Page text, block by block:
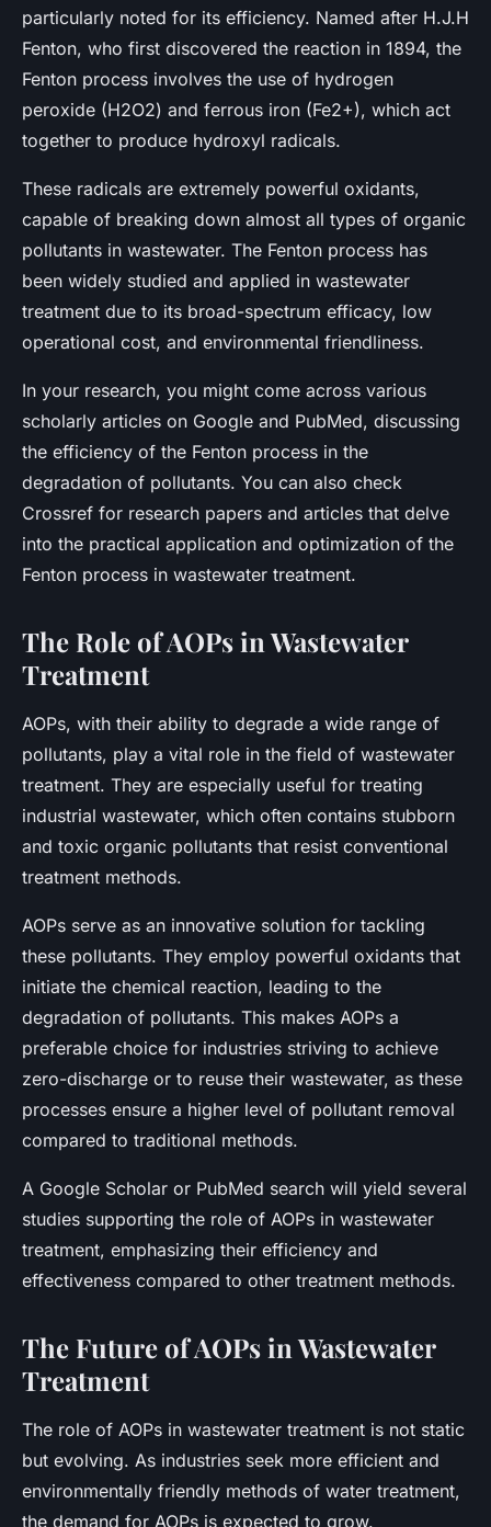
particularly noted for its efficiency. Named after H.J.H
Fenton, who first discovered the reaction in 1894, the
Fenton process involves the use of hydrogen
peroxide (H2O2) and ferrous iron (Fe2+), which act
together to produce hydroxyl radicals.
These radicals are extremely powerful oxidants,
capable of breaking down almost all types of organic
pollutants in wastewater. The Fenton process has
been widely studied and applied in wastewater
treatment due to its broad-spectrum efficacy, low
operational cost, and environmental friendliness.
In your research, you might come across various
scholarly articles on Google and PubMed, discussing
the efficiency of the Fenton process in the
degradation of pollutants. You can also check
Crossref for research papers and articles that delve
into the practical application and optimization of the
Fenton process in wastewater treatment.
The Role of AOPs in Wastewater
Treatment
AOPs, with their ability to degrade a wide range of
pollutants, play a vital role in the field of wastewater
treatment. They are especially useful for treating
industrial wastewater, which often contains stubborn
and toxic organic pollutants that resist conventional
treatment methods.
AOPs serve as an innovative solution for tackling
these pollutants. They employ powerful oxidants that
initiate the chemical reaction, leading to the
degradation of pollutants. This makes AOPs a
preferable choice for industries striving to achieve
zero-discharge or to reuse their wastewater, as these
processes ensure a higher level of pollutant removal
compared to traditional methods.
A Google Scholar or PubMed search will yield several
studies supporting the role of AOPs in wastewater
treatment, emphasizing their efficiency and
effectiveness compared to other treatment methods.
The Future of AOPs in Wastewater
Treatment
The role of AOPs in wastewater treatment is not static
but evolving. As industries seek more efficient and
environmentally friendly methods of water treatment,
the demand for AOPs is expected to grow.